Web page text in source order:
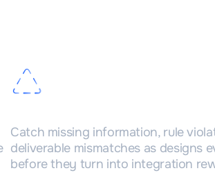
Catch missing information, rule
deliverable mismatches as designs
before they turn into integration